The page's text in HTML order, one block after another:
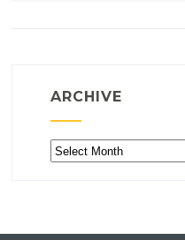
ARCHIVE
Archive